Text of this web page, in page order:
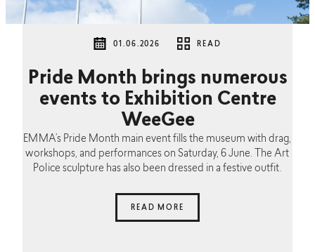
01.06.2026 READ
Pride Month brings numerous
events to Exhibition Centre
WeeGee
EMMA’s Pride Month main event fills the museum with drag,
workshops, and performances on Saturday, 6 June. The Art
Police sculpture has also been dressed in a festive outfit.
READ MORE